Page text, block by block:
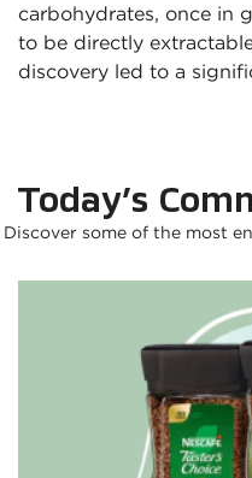
carbohydrates, once in
to be directly
discovery led to a
Today’s
Discover some of the most